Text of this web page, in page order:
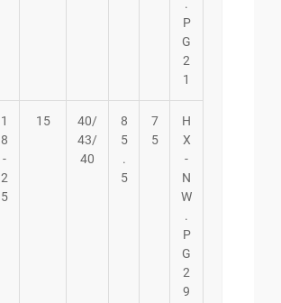
.
P
G
2
1
1
8
-
2
5
15
40/
43/
40
8
5
.
5
7
5
H
X
-
N
W
.
P
G
2
9